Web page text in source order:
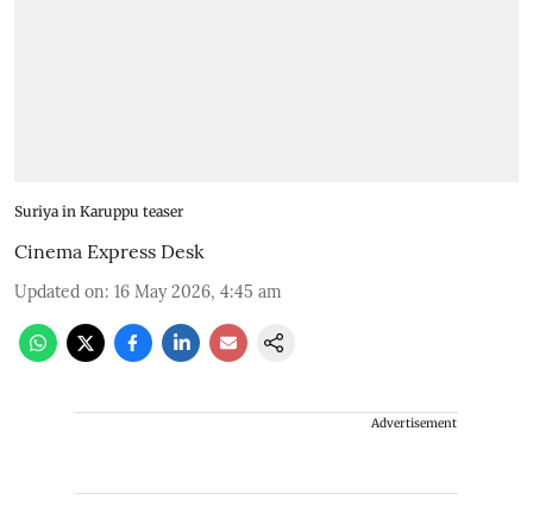
Suriya in Karuppu teaser
Cinema Express Desk
Updated on: 16 May 2026, 4:45 am
Advertisement